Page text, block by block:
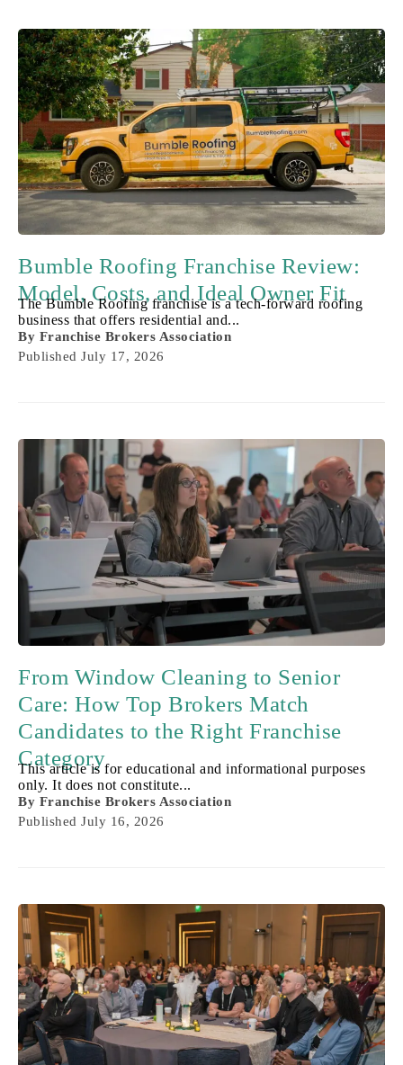
Bumble Roofing Franchise Review:
Model, Costs, and Ideal Owner Fit
The Bumble Roofing franchise is a tech-forward roofing
business that offers residential and...
By Franchise Brokers Association
Published July 17, 2026
From Window Cleaning to Senior
Care: How Top Brokers Match
Candidates to the Right Franchise
Category
This article is for educational and informational purposes
only. It does not constitute...
By Franchise Brokers Association
Published July 16, 2026